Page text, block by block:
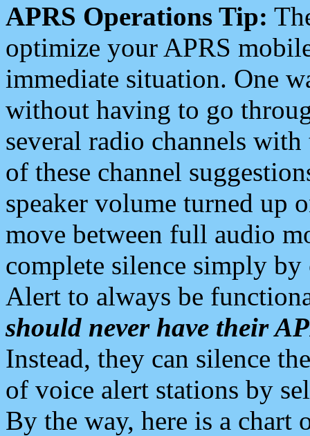
APRS Operations Tip:
optimize your APRS
immediate situation. One
without having to go
several radio channels
of these channel
speaker volume turned up
move between full audio
complete silence simply
Alert to always be
should never have their
Instead, they can silence
of voice alert stations by
By the way, here is a chart